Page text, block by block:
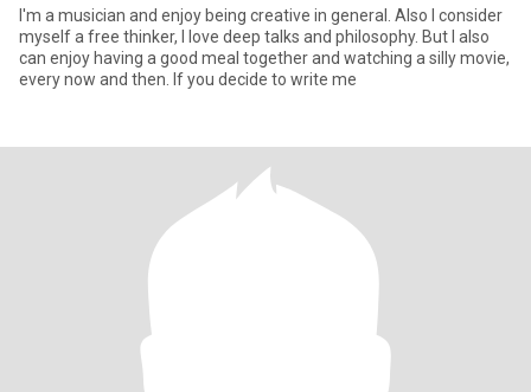
I'm a musician and enjoy being creative in general. Also I consider
myself a free thinker, I love deep talks and philosophy. But I also
can enjoy having a good meal together and watching a silly movie,
every now and then. If you decide to write me